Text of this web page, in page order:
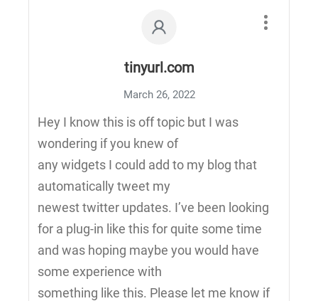
tinyurl.com
March 26, 2022
Hey I know this is off topic but I was
wondering if you knew of
any widgets I could add to my blog that
automatically tweet my
newest twitter updates. I’ve been looking
for a plug-in like this for quite some time
and was hoping maybe you would have
some experience with
something like this. Please let me know if